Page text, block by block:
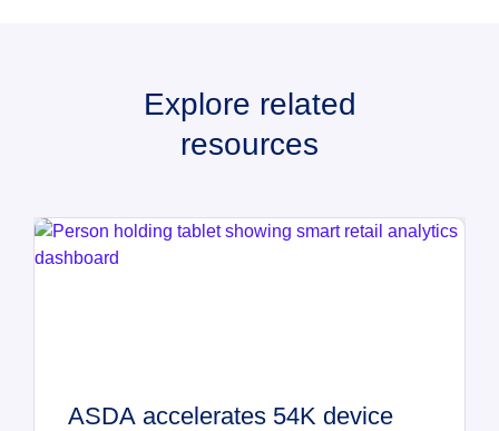
Explore related
resources
ASDA accelerates 54K device